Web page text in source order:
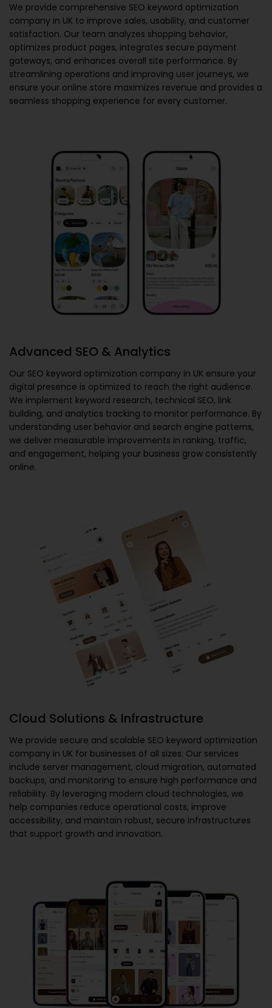
We provide comprehensive SEO keyword optimization
company in UK to improve sales, usability, and customer
satisfaction. Our team analyzes shopping behavior,
optimizes product pages, integrates secure payment
gateways, and enhances overall site performance. By
streamlining operations and improving user journeys, we
ensure your online store maximizes revenue and provides a
seamless shopping experience for every customer.
Advanced SEO & Analytics
Our SEO keyword optimization company in UK ensure your
digital presence is optimized to reach the right audience.
We implement keyword research, technical SEO, link
building, and analytics tracking to monitor performance. By
understanding user behavior and search engine patterns,
we deliver measurable improvements in ranking, traffic,
and engagement, helping your business grow consistently
online.
Cloud Solutions & Infrastructure
We provide secure and scalable SEO keyword optimization
company in UK for businesses of all sizes. Our services
include server management, cloud migration, automated
backups, and monitoring to ensure high performance and
reliability. By leveraging modern cloud technologies, we
help companies reduce operational costs, improve
accessibility, and maintain robust, secure infrastructures
that support growth and innovation.